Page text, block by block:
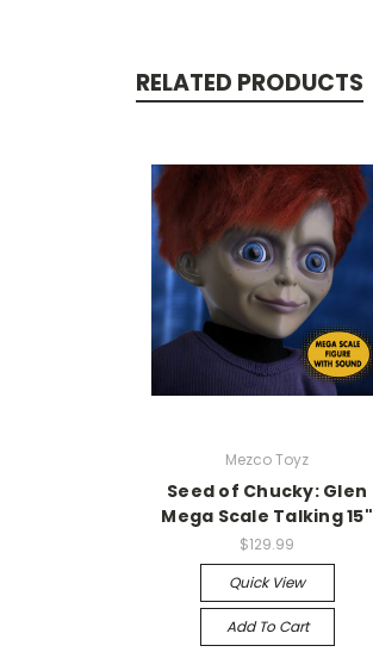
RELATED PRODUCTS
Mezco Toyz
Seed of Chucky: Glen
Mega Scale Talking 15"
$129.99
Quick View
Add To Cart